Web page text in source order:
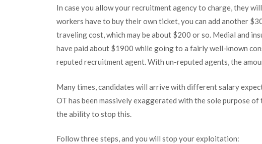
In case you allow your recruitment agency to charge, they
workers have to buy their own ticket, you can add another
traveling cost, which may be about $200 or so. Medial and
have paid about $1900 while going to a fairly well-known
reputed recruitment agent. With un-reputed agents, the
Many times, candidates will arrive with different salary
OT has been massively exaggerated with the sole purpose
the ability to stop this.
Follow three steps, and you will stop your exploitation: